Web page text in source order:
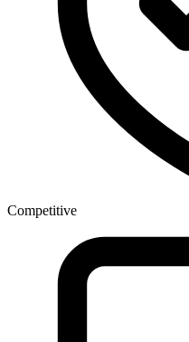
Competitive